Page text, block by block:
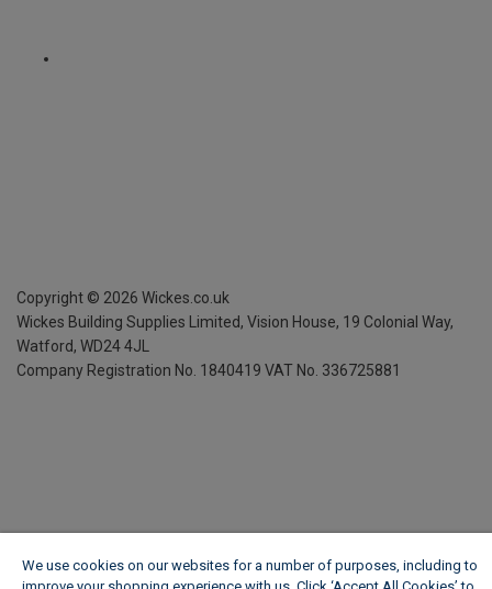
Copyright © 2026 Wickes.co.uk
Wickes Building Supplies Limited, Vision House, 19 Colonial Way,
Watford, WD24 4JL
Company Registration No. 1840419 VAT No. 336725881
We use cookies on our websites for a number of purposes, including to